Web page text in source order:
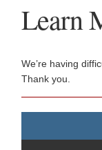
Learn
We’re having
Thank you.